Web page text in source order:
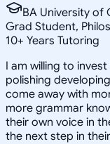
BA University of
Grad Student,
10+ Years Tutoring
I am willing to
polishing
come away with
more grammar
their own voice in
the next step in